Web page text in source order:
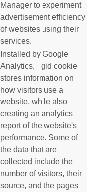
Manager to experiment
advertisement efficiency
of websites using their
services.
Installed by Google
Analytics, _gid cookie
stores information on
how visitors use a
website, while also
creating an analytics
report of the website's
performance. Some of
the data that are
collected include the
number of visitors, their
source, and the pages